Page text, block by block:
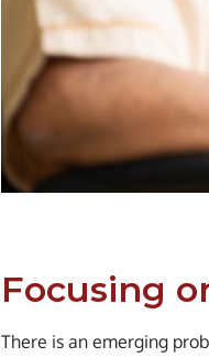
Focusing
There is an emerging